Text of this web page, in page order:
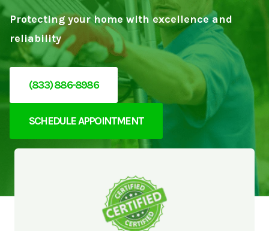
Protecting your home with excellence and
reliability
(833) 886-8986
SCHEDULE APPOINTMENT